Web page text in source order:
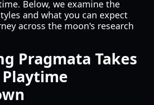
Below, we examine the
and what you can expect
across the moon's research
Pragmata Takes